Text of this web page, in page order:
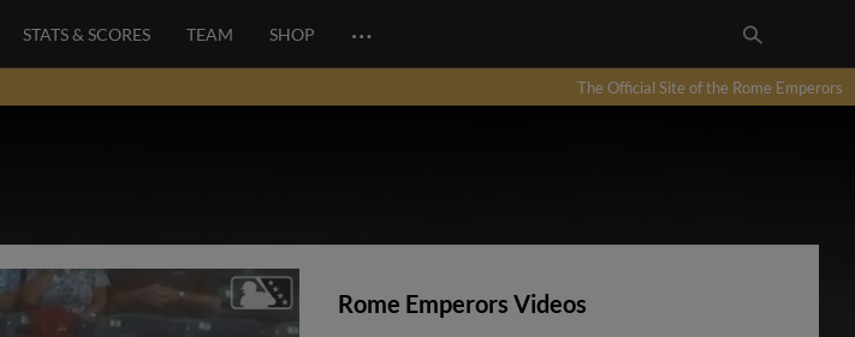
STATS & SCORES TEAM SHOP …
The Official Site of the Rome Emperors
Rome Emperors Videos